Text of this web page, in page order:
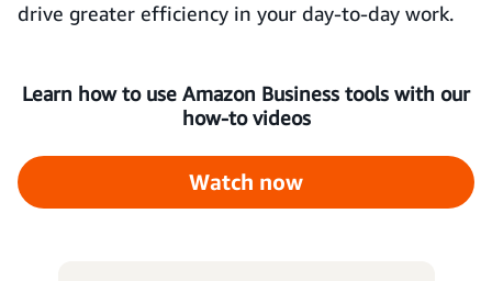
drive greater efficiency in your day-to-day work.
Learn how to use Amazon Business tools with our
how-to videos
Watch now